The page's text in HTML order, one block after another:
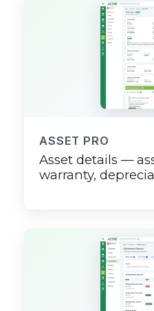
ASSET PRO
Asset details —
warranty,